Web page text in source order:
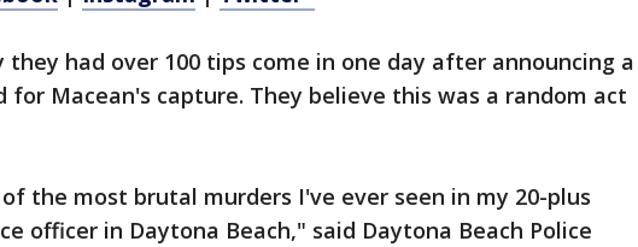
they had over 100 tips come in one day after announcing a
for Macean's capture. They believe this was a random act
the most brutal murders I've ever seen in my 20-plus
officer in Daytona Beach," said Daytona Beach Police